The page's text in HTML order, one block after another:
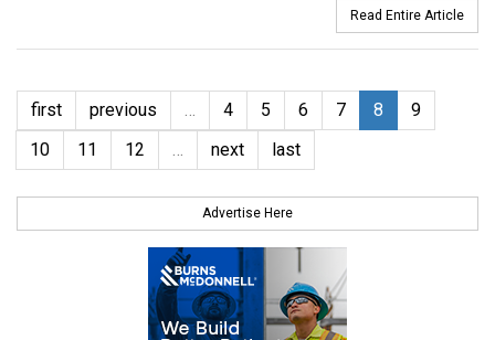
Read Entire Article
first previous … 4 5 6 7 8
9
10
11 12 … next last
Advertise Here